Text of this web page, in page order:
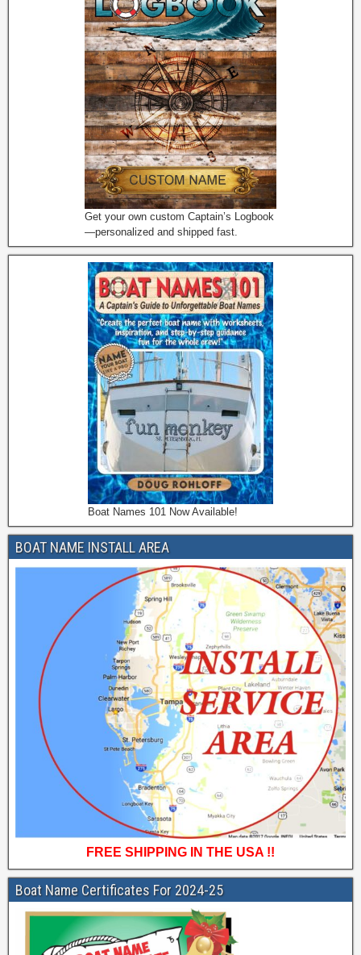
Get your own custom Captain’s Logbook
—personalized and shipped fast.
Boat Names 101 Now Available!
BOAT NAME INSTALL AREA
FREE SHIPPING IN THE USA !!
Boat Name Certificates For 2024-25